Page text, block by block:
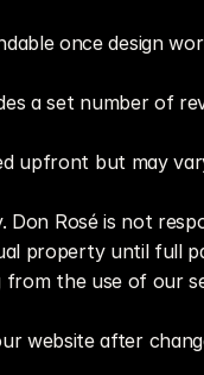
once design
a set number of
upfront but may
Rosé is not
property until full
from the use of our
website after